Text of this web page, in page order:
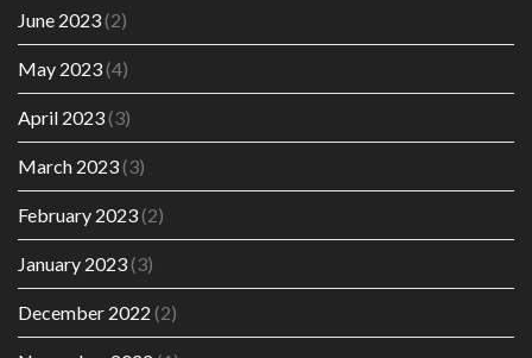
June 2023(2)
May 2023(4)
April 2023(3)
March 2023(3)
February 2023(2)
January 2023(3)
December 2022 (2)